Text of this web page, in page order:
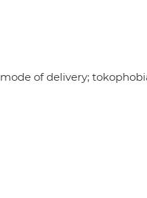
of delivery;